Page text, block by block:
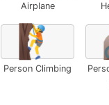
Airplane
🧗
Person Climbing